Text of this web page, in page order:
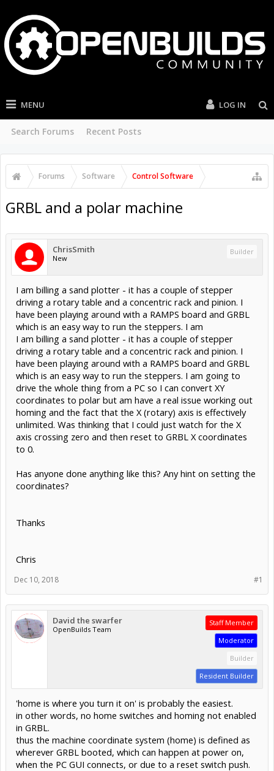
MENU
Search Forums Recent Posts
LOG IN
Forums Software Control Software
GRBL and a polar machine
ChrisSmith
New
Builder
I am billing a sand plotter - it has a couple of stepper
driving a rotary table and a concentric rack and pinion. I
have been playing around with a RAMPS board and GRBL
which is an easy way to run the steppers. I am
I am billing a sand plotter - it has a couple of stepper
driving a rotary table and a concentric rack and pinion. I
have been playing around with a RAMPS board and GRBL
which is an easy way to run the steppers. I am going to
drive the whole thing from a PC so I can convert XY
coordinates to polar but am have a real issue working out
homing and the fact that the X (rotary) axis is effectively
unlimited. Was thinking that I could just watch for the X
axis crossing zero and then reset to GRBL X coordinates
to 0.
Has anyone done anything like this? Any hint on setting the
coordinates?
Thanks
Chris
#1
Dec 10, 2018
David the swarfer
OpenBuilds Team
Staff Member
Moderator
Builder
Resident Builder
'home is where you turn it on' is probably the easiest.
in other words, no home switches and homing not enabled
in GRBL.
thus the machine coordinate system (home) is defined as
wherever GRBL booted, which can happen at power on,
when the PC GUI connects, or due to a reset switch push.